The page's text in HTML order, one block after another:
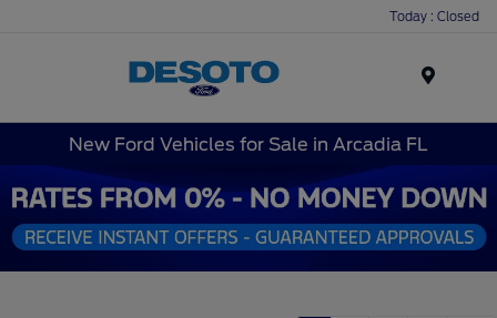
Today : Closed
New Ford Vehicles for Sale in Arcadia FL